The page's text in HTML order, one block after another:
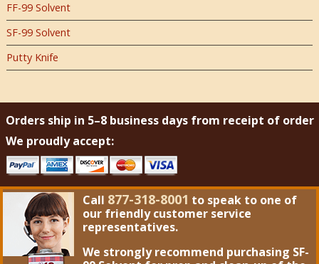
FF-99 Solvent
SF-99 Solvent
Putty Knife
Orders ship in 5–8 business days from receipt of order
We proudly accept:
Call 877-318-8001 to speak to one of
our friendly customer service
representatives.
We strongly recommend purchasing SF-